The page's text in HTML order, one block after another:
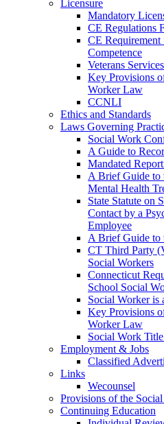
Licensure
Mandatory
CE Regulations
CE
Competence
Veterans
Key Provisions
Worker Law
CCNLI
Ethics and Standards
Laws Governing
Social Work
A Guide to
Mandated
A Brief Guide to
Mental Health
State Statute on
Contact by a
Employee
A Brief Guide to
CT Third Party
Social Workers
Connecticut
School Social
Social Worker is
Key Provisions
Worker Law
Social Work
Employment & Jobs
Classified
Links
Wecounsel
Provisions of the
Continuing Education